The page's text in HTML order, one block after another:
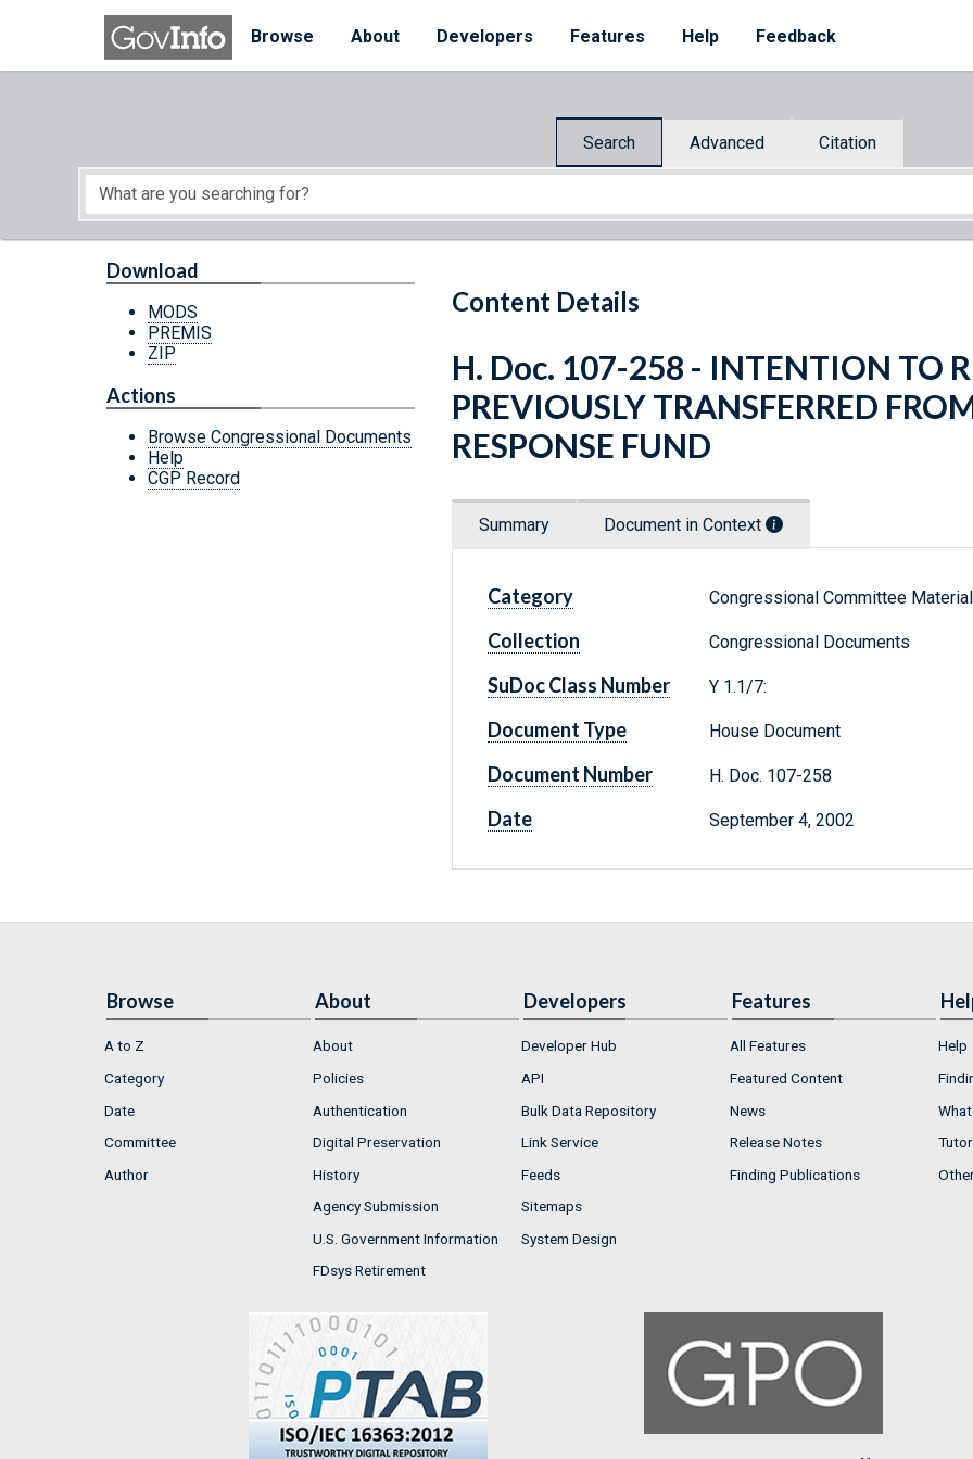
Skip to main content
Browse
About Developers Features Help Feedback
Search Advanced Citation
Start of main content
Content Details
Download
MODS
PREMIS
ZIP
Actions
Browse Congressional Documents
Help
CGP Record
H. Doc. 107-258 - INTENTION TO
PREVIOUSLY TRANSFERRED
RESPONSE FUND
Summary Document in Context
Category Congressional Committee
Collection Congressional Documents
SuDoc Class Number Y 1.1/7:
Document Type House Document
Document Number H. Doc. 107-258
Date September 4, 2002
Browse
A to Z
Category
Date
Committee
Author
About
About
Policies
Authentication
Digital Preservation
History
Agency Submission
U.S. Government Information
FDsys Retirement
Developers
Developer Hub
API
Bulk Data Repository
Link Service
Feeds
Sitemaps
System Design
Features
All Features
Featured Content
News
Release Notes
Finding Publications
Help